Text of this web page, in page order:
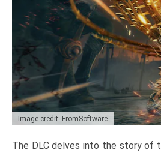
Image credit: FromSoftware
The DLC delves into the story of